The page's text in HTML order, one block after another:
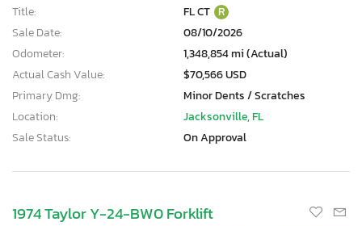
Title:
FL CT R
Sale Date:
08/10/2026
Odometer:
1,348,854 mi (Actual)
Actual Cash Value:
$70,566 USD
Primary Dmg:
Minor Dents / Scratches
Location:
Jacksonville, FL
Sale Status:
On Approval
1974 Taylor Y-24-BW0 Forklift